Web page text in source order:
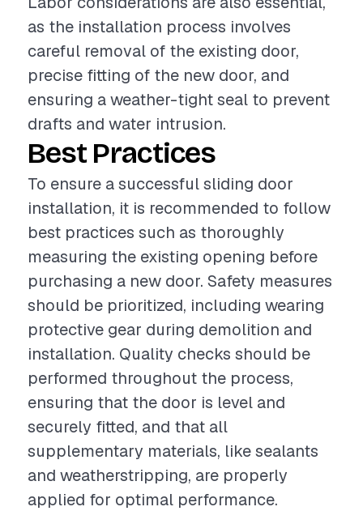
as the installation process involves
careful removal of the existing door,
precise fitting of the new door, and
ensuring a weather-tight seal to prevent
drafts and water intrusion.
Best Practices
To ensure a successful sliding door
installation, it is recommended to follow
best practices such as thoroughly
measuring the existing opening before
purchasing a new door. Safety measures
should be prioritized, including wearing
protective gear during demolition and
installation. Quality checks should be
performed throughout the process,
ensuring that the door is level and
securely fitted, and that all
supplementary materials, like sealants
and weatherstripping, are properly
applied for optimal performance.